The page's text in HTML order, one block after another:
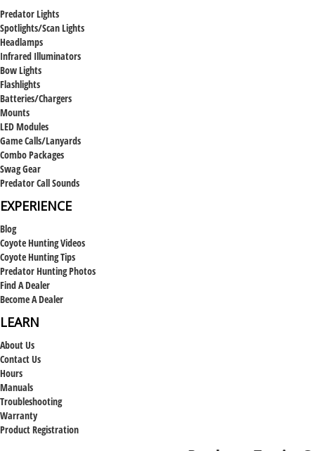
Predator Lights
Spotlights/Scan Lights
Headlamps
Infrared Illuminators
Bow Lights
Flashlights
Batteries/Chargers
Mounts
LED Modules
Game Calls/Lanyards
Combo Packages
Swag Gear
Predator Call Sounds
EXPERIENCE
Blog
Coyote Hunting Videos
Coyote Hunting Tips
Predator Hunting Photos
Find A Dealer
Become A Dealer
LEARN
About Us
Contact Us
Hours
Manuals
Troubleshooting
Warranty
Product Registration